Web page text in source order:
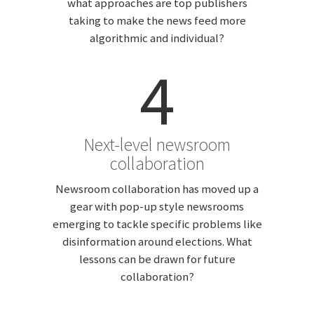
taking to make the news feed more
algorithmic and individual?
4
Next-level newsroom
collaboration
Newsroom collaboration has moved up a
gear with pop-up style newsrooms
emerging to tackle specific problems like
disinformation around elections. What
lessons can be drawn for future
collaboration?